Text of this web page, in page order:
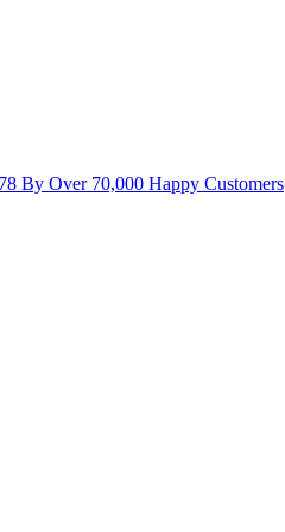
By Over 70,000 Happy Customers